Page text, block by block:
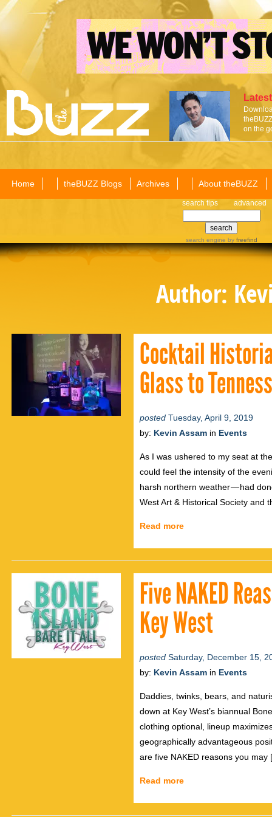
on the
Home theBUZZ Blogs Archives About theBUZZ
search tips advanced
search engine by freefind
Author:
Cocktail
Glass to
posted Tuesday, April 9, 2019
by: Kevin Assam in Events
As I was ushered to my seat at
could feel the intensity of the
harsh northern weather — had
West Art & Historical Society and
Read more
Five NAKED
Key West
posted Saturday, December 15,
by: Kevin Assam in Events
Daddies, twinks, bears, and
down at Key West’s biannual
clothing optional, lineup
geographically advantageous
are five NAKED reasons you
Read more